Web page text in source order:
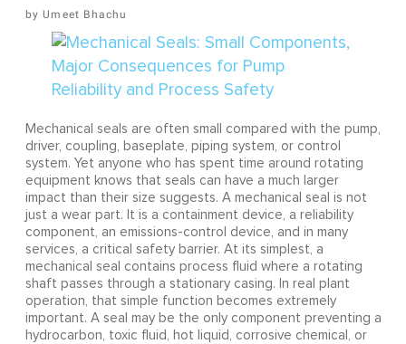
Umeet Bhachu
Mechanical seals are often small compared with the pump,
driver, coupling, baseplate, piping system, or control
system. Yet anyone who has spent time around rotating
equipment knows that seals can have a much larger
impact than their size suggests. A mechanical seal is not
just a wear part. It is a containment device, a reliability
component, an emissions-control device, and in many
services, a critical safety barrier. At its simplest, a
mechanical seal contains process fluid where a rotating
shaft passes through a stationary casing. In real plant
operation, that simple function becomes extremely
important. A seal may be the only component preventing a
hydrocarbon, toxic fluid, hot liquid, corrosive chemical, or